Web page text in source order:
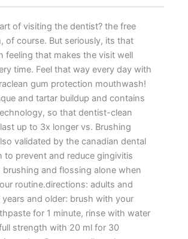
of visiting the dentist? the free
of course. But seriously, its that
feeling that makes the visit well
time. Feel that way every day with
gum protection mouthwash!
and tartar buildup and contains
so that dentist-clean
up to 3x longer vs. Brushing
validated by the canadian dental
to prevent and reduce gingivitis
brushing and flossing alone when
routine.directions: adults and
years and older: brush with your
for 1 minute, rinse with water
strength with 20 ml for 30